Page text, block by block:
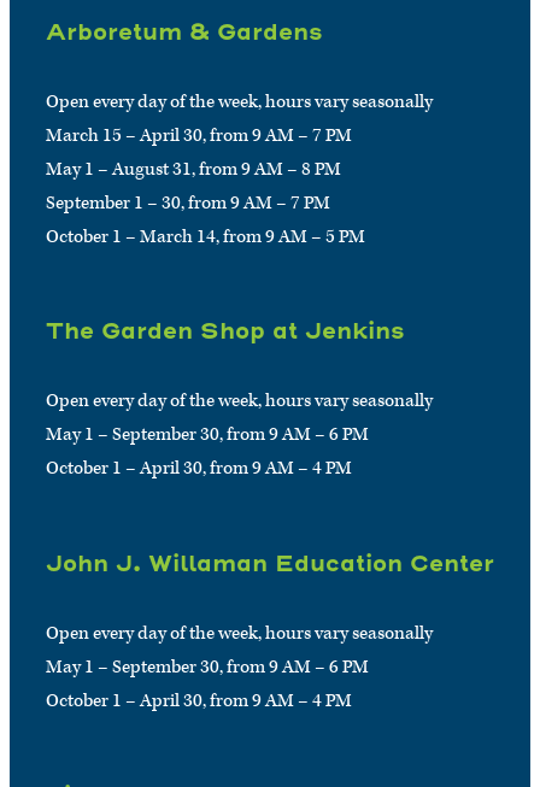
Arboretum & Gardens
Open every day of the week, hours vary seasonally
March 15 – April 30, from 9 AM – 7 PM
May 1 – August 31, from 9 AM – 8 PM
September 1 – 30, from 9 AM – 7 PM
October 1 – March 14, from 9 AM – 5 PM
The Garden Shop at Jenkins
Open every day of the week, hours vary seasonally
May 1 – September 30, from 9 AM – 6 PM
October 1 – April 30, from 9 AM – 4 PM
John J. Willaman Education Center
Open every day of the week, hours vary seasonally
May 1 – September 30, from 9 AM – 6 PM
October 1 – April 30, from 9 AM – 4 PM